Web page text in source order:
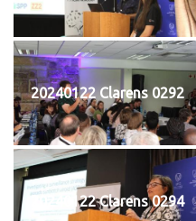
20240122 Clarens 0292
20240122 Clarens 0294